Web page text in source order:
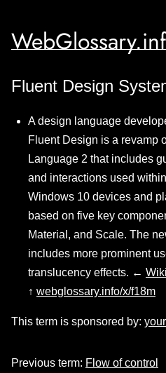
Fluent Design
A design language
Fluent Design is a revamp
Language 2 that includes
and interactions used
Windows 10 devices and
based on five key
Material, and Scale. The
includes more prominent
translucency effects. ←
↑ webglossary.info/x/f18m
This term is sponsored by:
Previous term: Flow of control